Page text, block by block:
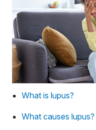
What is lupus?
What causes lupus?